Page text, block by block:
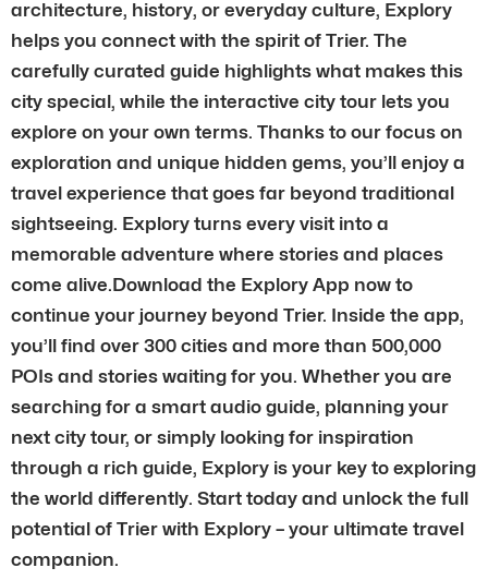
architecture, history, or everyday culture, Explory
helps you connect with the spirit of Trier. The
carefully curated guide highlights what makes this
city special, while the interactive city tour lets you
explore on your own terms. Thanks to our focus on
exploration and unique hidden gems, you’ll enjoy a
travel experience that goes far beyond traditional
sightseeing. Explory turns every visit into a
memorable adventure where stories and places
come alive.Download the Explory App now to
continue your journey beyond Trier. Inside the app,
you’ll find over 300 cities and more than 500,000
POIs and stories waiting for you. Whether you are
searching for a smart audio guide, planning your
next city tour, or simply looking for inspiration
through a rich guide, Explory is your key to exploring
the world differently. Start today and unlock the full
potential of Trier with Explory – your ultimate travel
companion.